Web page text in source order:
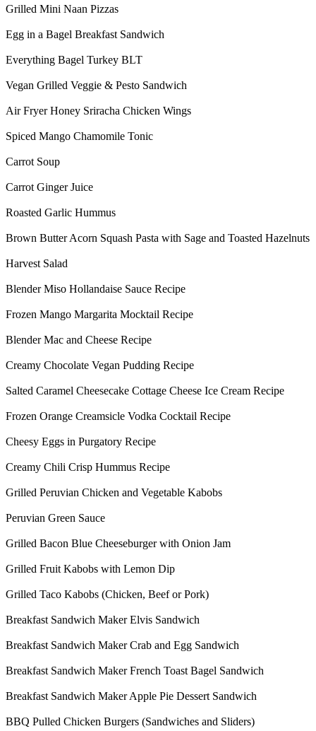
Grilled Mini Naan Pizzas
Egg in a Bagel Breakfast Sandwich
Everything Bagel Turkey BLT
Vegan Grilled Veggie & Pesto Sandwich
Air Fryer Honey Sriracha Chicken Wings
Spiced Mango Chamomile Tonic
Carrot Soup
Carrot Ginger Juice
Roasted Garlic Hummus
Brown Butter Acorn Squash Pasta with Sage and Toasted Hazelnuts
Harvest Salad
Blender Miso Hollandaise Sauce Recipe
Frozen Mango Margarita Mocktail Recipe
Blender Mac and Cheese Recipe
Creamy Chocolate Vegan Pudding Recipe
Salted Caramel Cheesecake Cottage Cheese Ice Cream Recipe
Frozen Orange Creamsicle Vodka Cocktail Recipe
Cheesy Eggs in Purgatory Recipe
Creamy Chili Crisp Hummus Recipe
Grilled Peruvian Chicken and Vegetable Kabobs
Peruvian Green Sauce
Grilled Bacon Blue Cheeseburger with Onion Jam
Grilled Fruit Kabobs with Lemon Dip
Grilled Taco Kabobs (Chicken, Beef or Pork)
Breakfast Sandwich Maker Elvis Sandwich
Breakfast Sandwich Maker Crab and Egg Sandwich
Breakfast Sandwich Maker French Toast Bagel Sandwich
Breakfast Sandwich Maker Apple Pie Dessert Sandwich
BBQ Pulled Chicken Burgers (Sandwiches and Sliders)